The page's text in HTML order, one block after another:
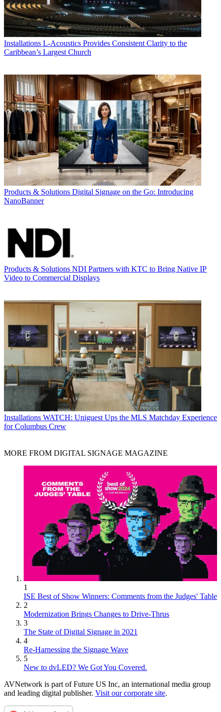
Installations L-Acoustics Provides Consistent Clarity to the
Caribbean’s Largest Church
Products & Solutions Digital Signage on the Go: Introducing
NanoBanner
Products & Solutions NDI Partners with KTC to Bring Native IP
Video to Commercial Displays
Installations WATCH: Uniguest Ups the MLS Matchday Experience
for Columbus Crew
MORE FROM DIGITAL SIGNAGE MAGAZINE
1
ISE Best of Show Winners: Comments from the Judges' Table
2
Modernization Brings Changes to Drive-Thrus
3
The State of Digital Signage in 2021
4
Re-Harnessing the Signage Wave
5
New to dvLED? We Got You Covered.
AVNetwork is part of Future US Inc, an international media group
and leading digital publisher. Visit our corporate site.